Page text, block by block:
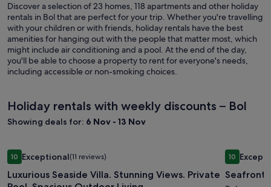
Discover a selection of 23 homes, 118 apartments and other holiday
rentals in Bol that are perfect for your trip. Whether you're travelling
with your children or with friends, holiday rentals have the best
amenities for hanging out with the people that matter most, which
might include air conditioning and a pool. At the end of the day,
you'll be able to choose a property to rent for everyone's needs,
including accessible or non-smoking choices.
Holiday rentals with weekly discounts – Bol
Showing deals for: 6 Nov - 13 Nov
Image
gallery
for
1010 out of 10, Exceptional, (11 reviews)
Exceptional(11 reviews)
Luxurious Seaside Villa. Stunning Views. Private
Luxurious Seaside Villa. Stunning Views. Private Pool.
Image
gallery
for
1010 out of
Seafront
Seafront